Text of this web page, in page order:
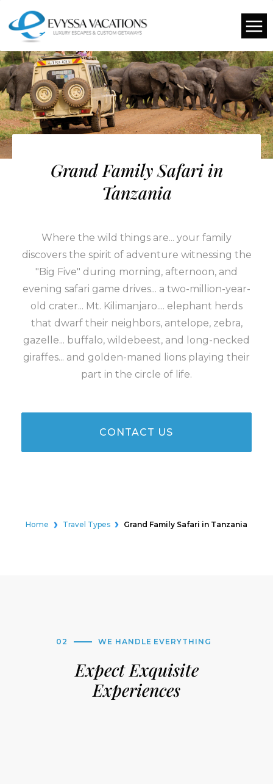
Grand Family Safari in
Tanzania
Where the wild things are... your family
discovers the spirit of adventure witnessing the
"Big Five" during morning, afternoon, and
evening safari game drives... a two-million-year-
old crater... Mt. Kilimanjaro.... elephant herds
that dwarf their neighbors, antelope, zebra,
gazelle... buffalo, wildebeest, and long-necked
giraffes... and golden-maned lions playing their
part in the circle of life.
CONTACT US
Home Travel Types Grand Family Safari in Tanzania
02 WE HANDLE EVERYTHING
Expect Exquisite
Experiences